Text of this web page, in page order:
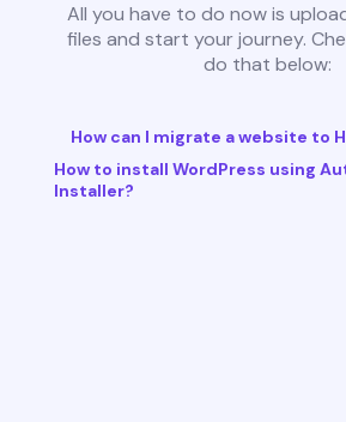
All you have to do now is
files and start your journey.
do that below:
How can I migrate a website to
How to install WordPress using
Installer?